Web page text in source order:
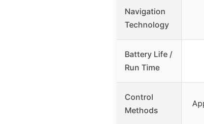
Navigation
Technology
Battery Life /
Run Time
Control
Methods